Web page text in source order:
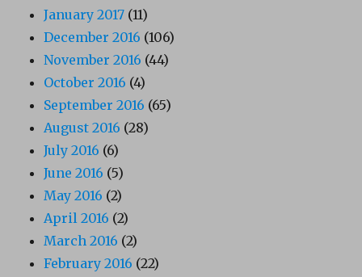
January 2017 (11)
December 2016 (106)
November 2016 (44)
October 2016 (4)
September 2016 (65)
August 2016 (28)
July 2016 (6)
June 2016 (5)
May 2016 (2)
April 2016 (2)
March 2016 (2)
February 2016 (22)